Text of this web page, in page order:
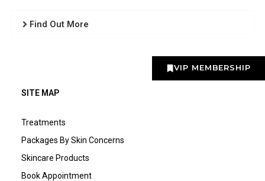
VIP MEMBERSHIP
Find Out More
SITE MAP
Treatments
Packages By Skin Concerns
Skincare Products
Book Appointment